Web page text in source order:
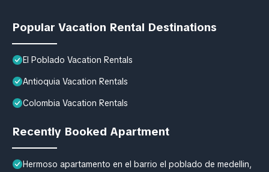
Popular Vacation Rental Destinations
El Poblado Vacation Rentals
Antioquia Vacation Rentals
Colombia Vacation Rentals
Recently Booked Apartment
Hermoso apartamento en el barrio el poblado de medellin,